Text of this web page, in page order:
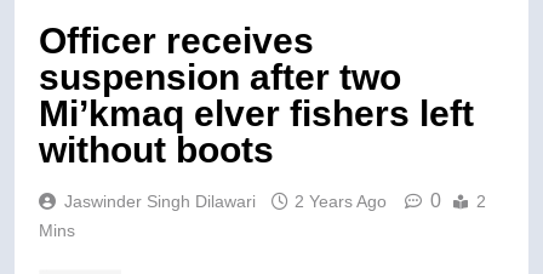
Officer receives
suspension after two
Mi’kmaq elver fishers left
without boots
Jaswinder Singh Dilawari 2 Years Ago 0
2
Mins